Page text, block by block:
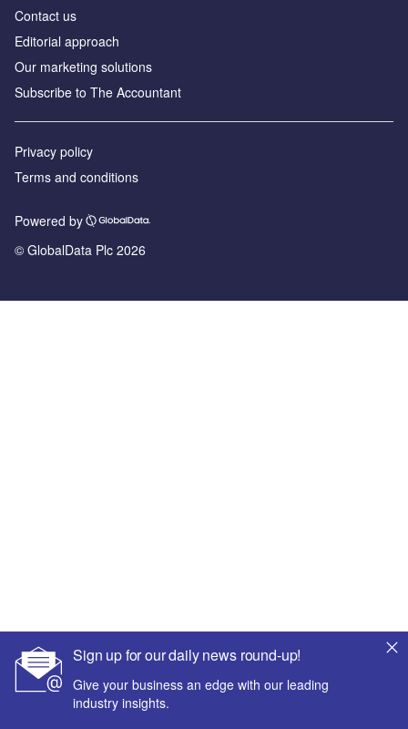
Sign up for our daily news round-up!
Give your business an edge with our leading
industry insights.
Contact us
Editorial approach
Our marketing solutions
Subscribe to The Accountant
Privacy policy
Terms and conditions
Powered by
© GlobalData Plc 2026